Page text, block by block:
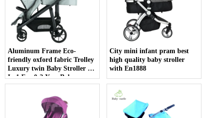
Aluminum Frame Eco-
friendly oxford fabric Trolley
Luxury twin Baby Stroller 3
In 1 For 0-3 Year Baby
Pushchair High Quality 3 In 1
double seat Baby Stroller
City mini infant pram best
high quality baby stroller
with En1888